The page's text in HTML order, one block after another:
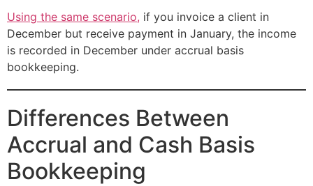
Using the same scenario, if you invoice a client in
December but receive payment in January, the income
is recorded in December under accrual basis
bookkeeping.
Differences Between
Accrual and Cash Basis
Bookkeeping